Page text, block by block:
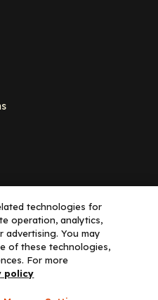
technologies for
operation, analytics,
advertising. You may
of these technologies,
For more
policy